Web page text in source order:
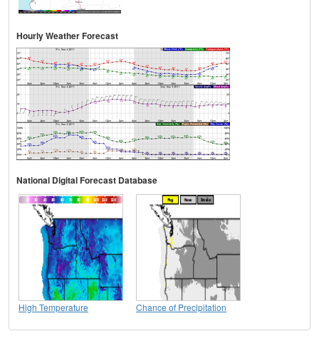
Hourly Weather Forecast
National Digital Forecast Database
High Temperature Chance of Precipitation